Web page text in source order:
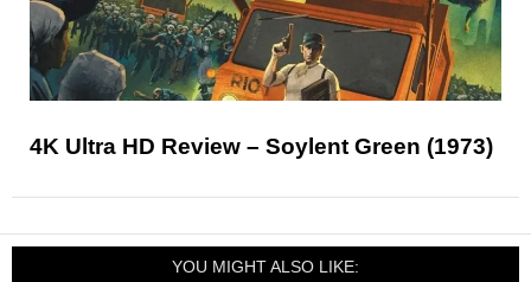
4K Ultra HD Review – Soylent Green (1973)
YOU MIGHT ALSO LIKE: